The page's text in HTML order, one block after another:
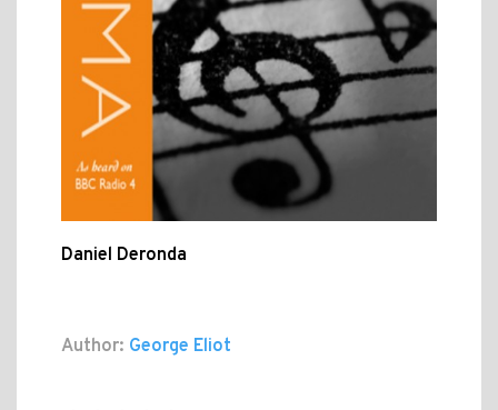
Daniel Deronda
Author: George Eliot